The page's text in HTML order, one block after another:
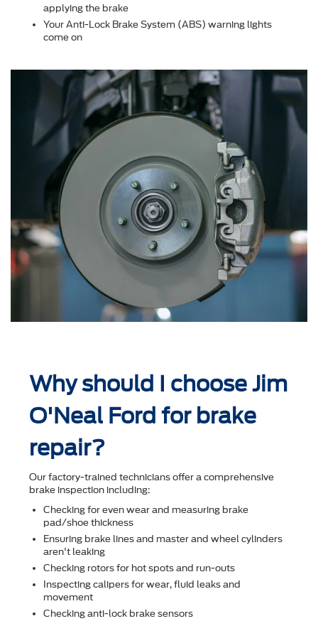
applying the brake
Your Anti-Lock Brake System (ABS) warning lights
come on
Why should I choose Jim
O'Neal Ford for brake
repair?
Our factory-trained technicians offer a comprehensive
brake inspection including:
Checking for even wear and measuring brake
pad/shoe thickness
Ensuring brake lines and master and wheel cylinders
aren't leaking
Checking rotors for hot spots and run-outs
Inspecting calipers for wear, ﬂuid leaks and
movement
Checking anti-lock brake sensors